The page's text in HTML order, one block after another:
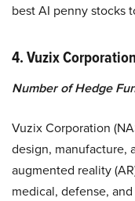
best AI penny stocks
4. Vuzix Corporation
Number of Hedge
Vuzix Corporation
design, manufacture,
augmented reality
medical, defense,